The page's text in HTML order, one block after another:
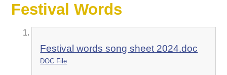
Festival Words
Festival words song sheet 2024.doc
DOC File